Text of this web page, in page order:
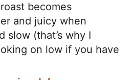
becomes
and juicy when
slow (that’s why I
on low if you have